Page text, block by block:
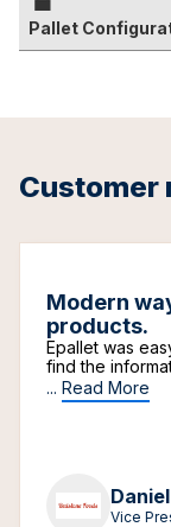
Pallet
Customer
Modern
products.
Epallet was
find the
... Read More
Vice